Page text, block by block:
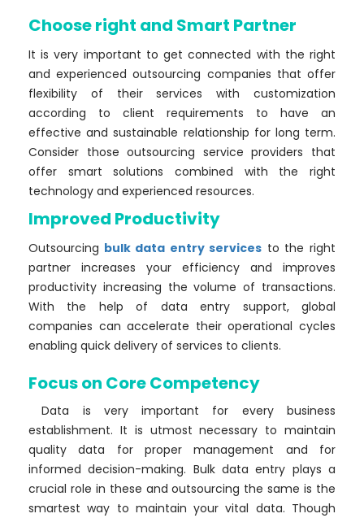
Choose right and Smart Partner
It is very important to get connected with the right
and experienced outsourcing companies that offer
flexibility of their services with customization
according to client requirements to have an
effective and sustainable relationship for long term.
Consider those outsourcing service providers that
offer smart solutions combined with the right
technology and experienced resources.
Improved Productivity
Outsourcing bulk data entry services to the right
partner increases your efficiency and improves
productivity increasing the volume of transactions.
With the help of data entry support, global
companies can accelerate their operational cycles
enabling quick delivery of services to clients.
Focus on Core Competency
Data is very important for every business
establishment. It is utmost necessary to maintain
quality data for proper management and for
informed decision-making. Bulk data entry plays a
crucial role in these and outsourcing the same is the
smartest way to maintain your vital data. Though